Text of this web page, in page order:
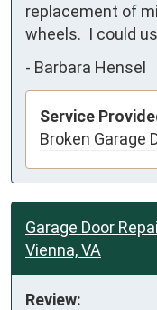
replacement of
wheels.  I could
- Barbara Hensel
Service
Broken Garage
Garage Door
Vienna, VA
Review: